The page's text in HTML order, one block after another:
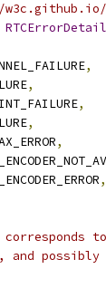
,
,
,
,
,
,
corresponds
and